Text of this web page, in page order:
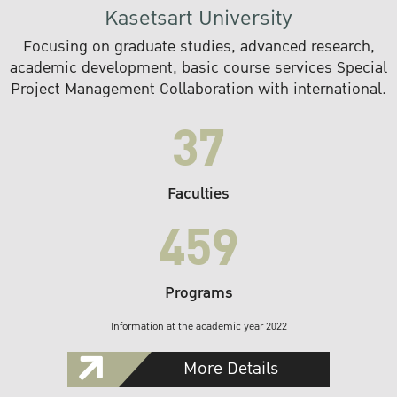
Kasetsart University
Focusing on graduate studies, advanced research,
academic development, basic course services Special
Project Management Collaboration with international.
37
Faculties
459
Programs
Information at the academic year 2022
More Details